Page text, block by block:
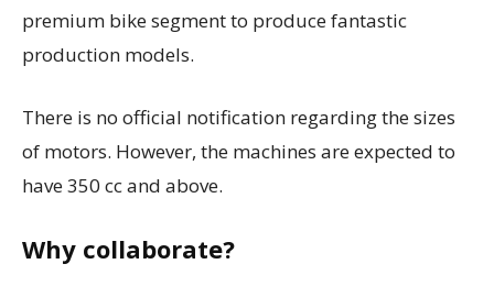
premium bike segment to produce fantastic
production models.
There is no official notification regarding the sizes
of motors. However, the machines are expected to
have 350 cc and above.
Why collaborate?